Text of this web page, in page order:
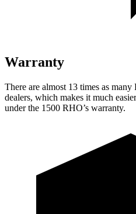
Warranty
There are almost 13 times as many
dealers, which makes it much
under the 1500 RHO’s warranty.